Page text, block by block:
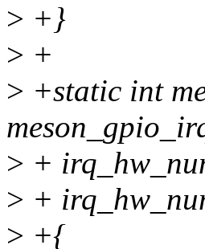
> +}
> +
> +static int
> +
> +
> +{